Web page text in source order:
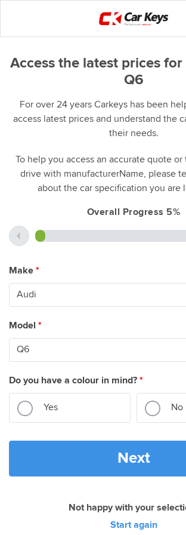
Access the latest prices
Q6
For over 24 years Carkeys has been
access latest prices and understand the
their needs.
To help you access an accurate quote or
drive with manufacturerName, please
about the car specification you are
Overall Progress 5%
Make *
Model *
Do you have a colour in mind? *
Yes No
Next
Not happy with your
Start again